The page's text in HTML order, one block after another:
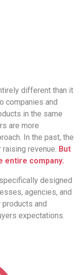
different than it
companies and
in the same
are more
In the past, the
revenue. But
entire company.
designed
agencies, and
and
expectations.